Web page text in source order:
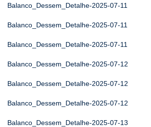
Balanco_Dessem_Detalhe-2025-07-11
Balanco_Dessem_Detalhe-2025-07-11
Balanco_Dessem_Detalhe-2025-07-11
Balanco_Dessem_Detalhe-2025-07-12
Balanco_Dessem_Detalhe-2025-07-12
Balanco_Dessem_Detalhe-2025-07-12
Balanco_Dessem_Detalhe-2025-07-13